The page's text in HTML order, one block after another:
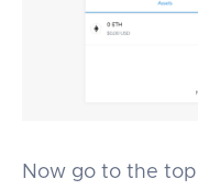
Now go to the